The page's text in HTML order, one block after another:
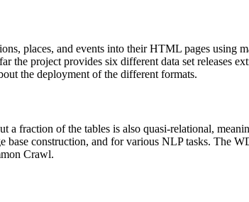
places, and events into their HTML pages using
the project provides six different data set releases
the deployment of the different formats.
a fraction of the tables is also quasi-relational,
construction, and for various NLP tasks. The
Crawl.